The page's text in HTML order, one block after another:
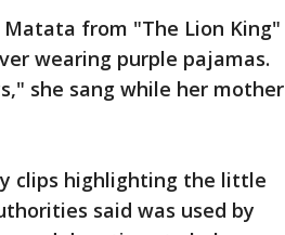
from "The Lion King"
wearing purple pajamas.
she sang while her mother
clips highlighting the little
said was used by